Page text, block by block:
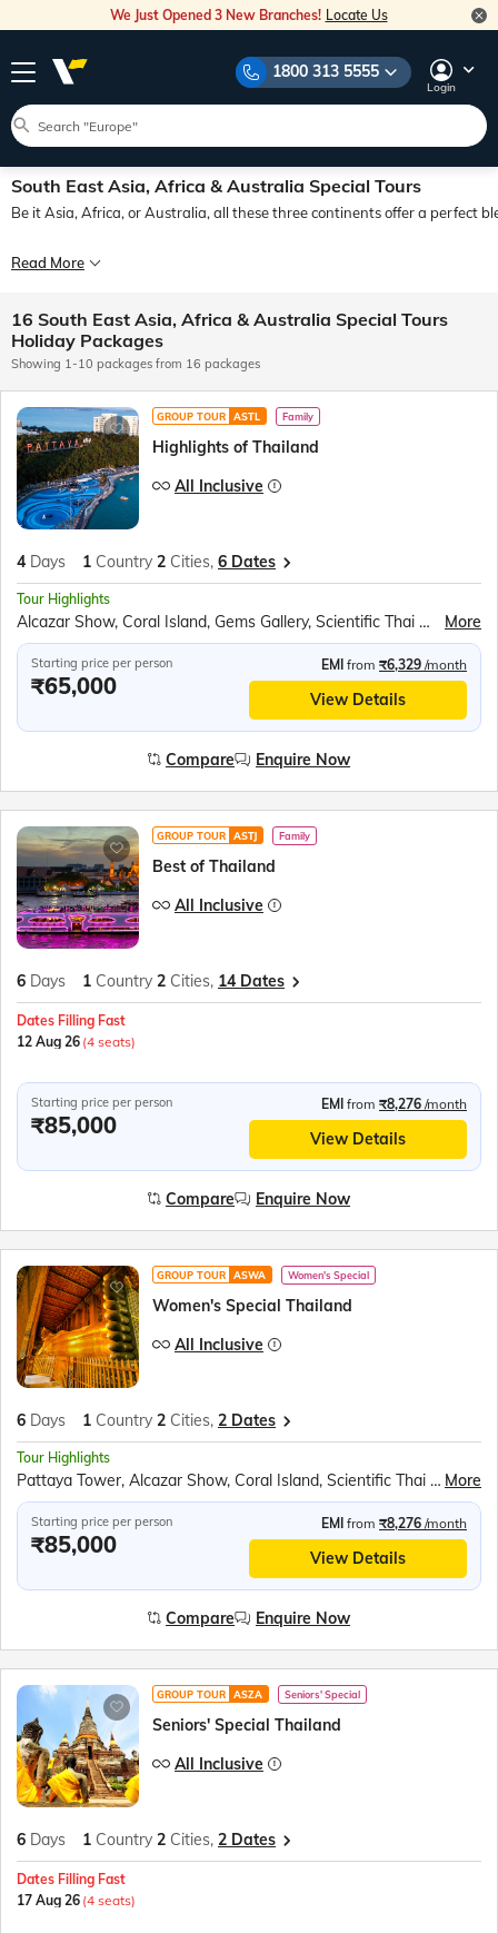
We Just Opened 3 New Branches! Locate Us
1800 313 5555
Login
South East Asia, Africa & Australia Special Tours
Be it Asia, Africa, or Australia, all these three continents offer a perfect
Over the last few months, 14000+ guests have made happy memories by
So, Chalo, Bag Bharo, Nikal Pado! Seats filling fast! Airfares soaring! Tour
Read More
16 South East Asia, Africa & Australia Special Tours
Holiday Packages
Showing 1-10 packages from 16 packages
GROUP TOUR ASTL Family
Highlights of Thailand
All Inclusive
4 Days 1 Country 2 Cities, 6 Dates
Tour Highlights
Alcazar Show, Coral Island, Gems Gallery, Scientific Thai Massage, Safari World & Marine Park More
Starting price per person
₹65,000
EMI from ₹6,329 /month
View Details
Compare Enquire Now
GROUP TOUR ASTJ Family
Best of Thailand
All Inclusive
6 Days 1 Country 2 Cities, 14 Dates
Dates Filling Fast
12 Aug 26 (4 seats)
Starting price per person
₹85,000
EMI from ₹8,276 /month
View Details
Compare Enquire Now
GROUP TOUR ASWA Women's Special
Women's Special Thailand
All Inclusive
6 Days 1 Country 2 Cities, 2 Dates
Tour Highlights
Pattaya Tower, Alcazar Show, Coral Island, Scientific Thai massage, Gems Gallery, Nong Nooch village, Art in Paradise, TopGolf, Safari World and Marine Park, Chao Phraya River Dinner Cruise More
Starting price per person
₹85,000
EMI from ₹8,276 /month
View Details
Compare Enquire Now
GROUP TOUR ASZA Seniors' Special
Seniors' Special Thailand
All Inclusive
6 Days 1 Country 2 Cities, 2 Dates
Dates Filling Fast
17 Aug 26 (4 seats)